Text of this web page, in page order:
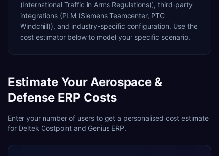
(International Traffic in Arms Regulations)), third-party
integrations (PLM (Siemens Teamcenter, PTC
Windchill)), and industry-specific configuration. Use the
cost estimator below to model your specific scenario.
Estimate Your Aerospace &
Defense ERP Costs
Enter your number of users to get a personalised cost estimate
for Deltek Costpoint and Genius ERP.